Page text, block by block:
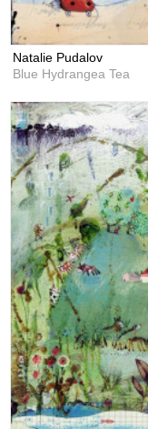
Natalie Pudalov
Blue Hydrangea Tea